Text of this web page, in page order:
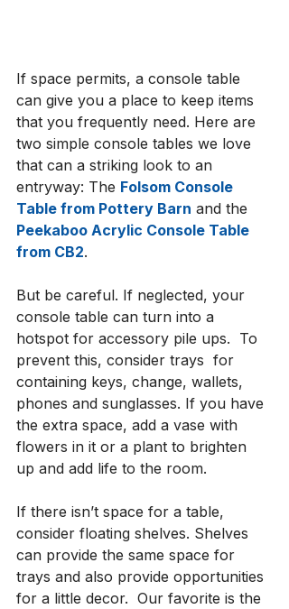
If space permits, a console table
can give you a place to keep items
that you frequently need. Here are
two simple console tables we love
that can a striking look to an
entryway: The Folsom Console
Table from Pottery Barn and the
Peekaboo Acrylic Console Table
from CB2.
But be careful. If neglected, your
console table can turn into a
hotspot for accessory pile ups.  To
prevent this, consider trays  for
containing keys, change, wallets,
phones and sunglasses. If you have
the extra space, add a vase with
flowers in it or a plant to brighten
up and add life to the room.
If there isn’t space for a table,
consider floating shelves. Shelves
can provide the same space for
trays and also provide opportunities
for a little decor.  Our favorite is the